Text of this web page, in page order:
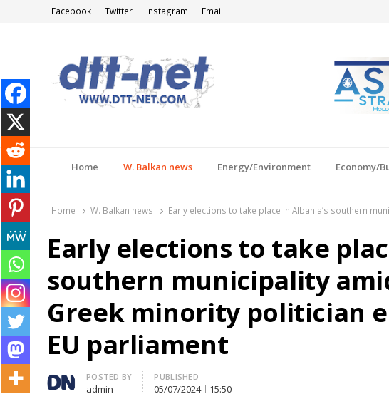
Facebook Twitter Instagram Email
Home W. Balkan news Energy/Environment Economy/
Home W. Balkan news Early elections to take place in Albania’s southern
Early elections to take
southern municipality
Greek minority politician
EU parliament
Author
POSTED BY
admin
PUBLISHED
05/07/2024 15:50